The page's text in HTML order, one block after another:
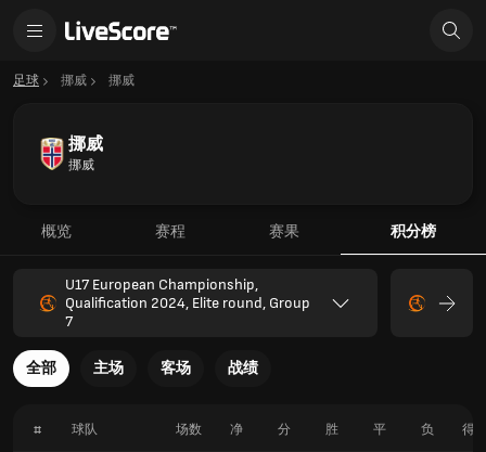
足球 挪威 挪威
挪威
挪威
概览 赛程 赛果 积分榜
U17 European Championship,
Qualification 2024, Elite round, Group
7
全部 主场 客场 战绩
# 球队 场数 净 分 胜 平 负 得